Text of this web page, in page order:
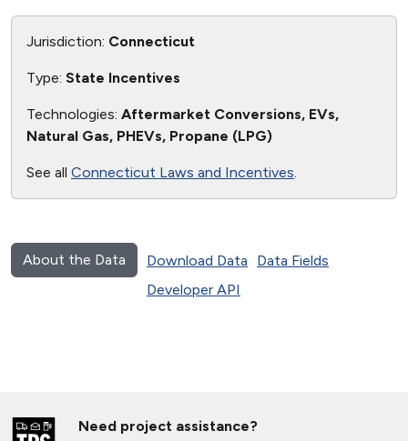
Jurisdiction: Connecticut
Type: State Incentives
Technologies: Aftermarket Conversions, EVs,
Natural Gas, PHEVs, Propane (LPG)
See all Connecticut Laws and Incentives.
About the Data Download Data
Data Fields
Developer API
Need project assistance?